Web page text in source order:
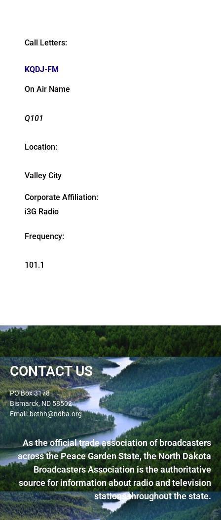
Call Letters:
KQDJ-FM
On Air Name
Q101
Location:
Valley City
Corporate Affiliation:
i3G Radio
Frequency:
101.1
CONTACT US
PO Box 3178
Bismarck, ND 58502
Email: bethh@ndba.org
As the official trade association of broadcasters
across the Peace Garden State, the North Dakota
Broadcasters Association is the authoritative
source for information about radio and television
stations throughout the state.